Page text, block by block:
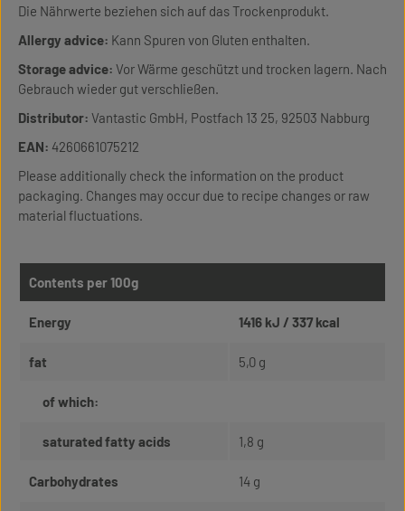
Die Nährwerte beziehen sich auf das Trockenprodukt.
Allergy advice: Kann Spuren von Gluten enthalten.
Storage advice: Vor Wärme geschützt und trocken lagern. Nach
Gebrauch wieder gut verschließen.
Distributor: Vantastic GmbH, Postfach 13 25, 92503 Nabburg
EAN: 4260661075212
Please additionally check the information on the product
packaging. Changes may occur due to recipe changes or raw
material fluctuations.
Contents per 100g
Energy 1416 kJ / 337 kcal
fat 5,0 g
of which:
saturated fatty acids 1,8 g
Carbohydrates 14 g